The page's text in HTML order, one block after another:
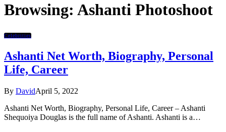
Browsing: Ashanti Photoshoot
Celebrities
Ashanti Net Worth, Biography, Personal
Life, Career
By DavidApril 5, 2022
Ashanti Net Worth, Biography, Personal Life, Career – Ashanti
Shequoiya Douglas is the full name of Ashanti. Ashanti is a…